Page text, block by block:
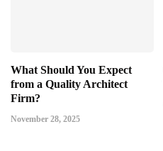
What Should You Expect
from a Quality Architect
Firm?
November 28, 2025